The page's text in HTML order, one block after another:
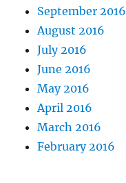
September 2016
August 2016
July 2016
June 2016
May 2016
April 2016
March 2016
February 2016